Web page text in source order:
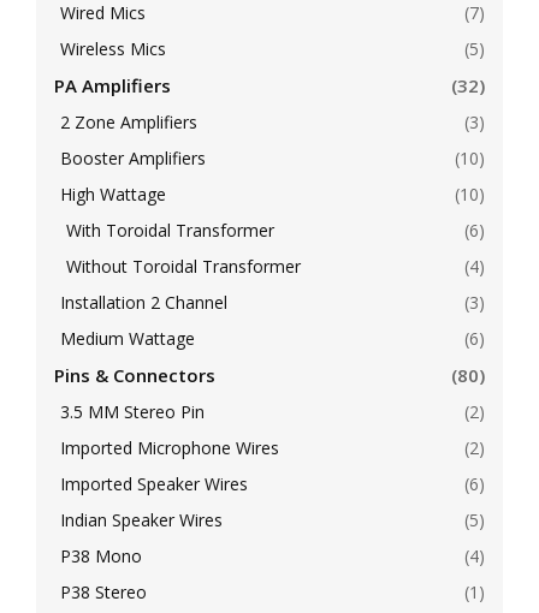
Wired Mics
(7)
Wireless Mics
(5)
PA Amplifiers (32)
2 Zone Amplifiers
(3)
Booster Amplifiers
(10)
High Wattage
(10)
With Toroidal Transformer
(6)
Without Toroidal Transformer
(4)
Installation 2 Channel
(3)
Medium Wattage
(6)
Pins & Connectors (80)
3.5 MM Stereo Pin
(2)
Imported Microphone Wires
(2)
Imported Speaker Wires
(6)
Indian Speaker Wires
(5)
P38 Mono
(4)
P38 Stereo
(1)